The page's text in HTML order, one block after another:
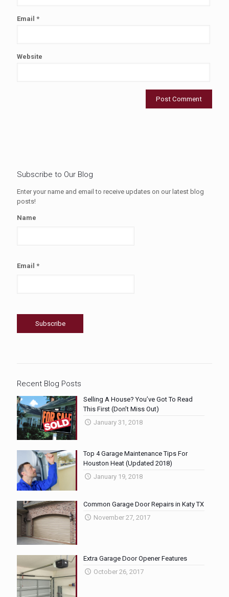
Email *
Website
Subscribe to Our Blog
Enter your name and email to receive updates on our latest blog
posts!
Name
Email *
Recent Blog Posts
Selling A House? You’ve Got To Read
This First (Don’t Miss Out)
January 31, 2018
Top 4 Garage Maintenance Tips For
Houston Heat (Updated 2018)
January 19, 2018
Common Garage Door Repairs in Katy TX
November 27, 2017
Extra Garage Door Opener Features
October 26, 2017